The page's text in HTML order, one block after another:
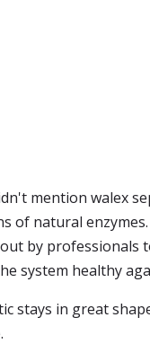
mention walex
of natural
by professionals
system healthy
stays in great